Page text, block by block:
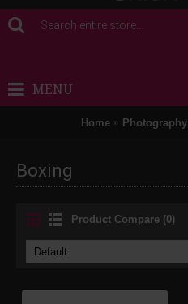
MENU
Home Photography
Boxing
Product Compare (0)